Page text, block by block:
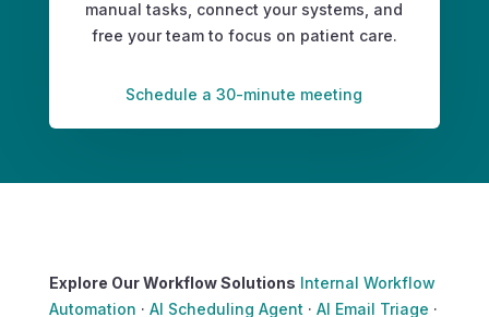
manual tasks, connect your systems, and
free your team to focus on patient care.
Schedule a 30-minute meeting
Explore Our Workflow Solutions Internal Workflow
Automation · AI Scheduling Agent · AI Email Triage ·